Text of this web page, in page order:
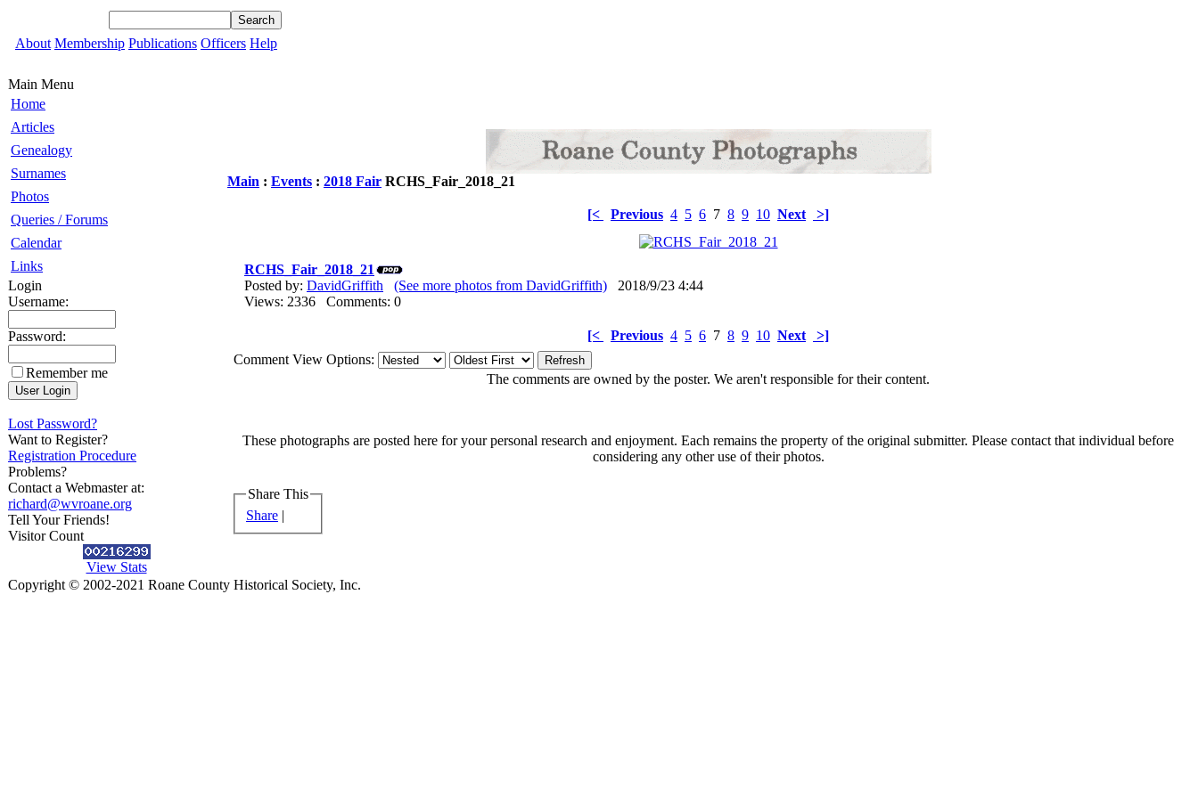
About Membership Publications Officers Help
Main Menu
Home
Articles
Genealogy
Surnames
Photos
Queries / Forums
Calendar
Links
Login
Username:
Password:
Remember me
Lost Password?
Want to Register?
Registration Procedure
Problems?
Contact a Webmaster at:
richard@wvroane.org
Tell Your Friends!
Visitor Count
View Stats
Main : Events : 2018 Fair RCHS_Fair_2018_21
[< Previous 4 5 6 7 8 9 10 Next >]
RCHS_Fair_2018_21
Posted by: DavidGriffith (See more photos from DavidGriffith) 2018/9/23 4:44
Views: 2336 Comments: 0
[< Previous 4 5 6 7 8 9 10 Next
>]
Comment View Options:
The comments are owned by the poster. We aren't responsible for their content.
These photographs are posted here for your personal research and enjoyment. Each remains the property of the original submitter. Please contact that individual before
considering any other use of their photos.
Share This
Share |
Copyright © 2002-2021 Roane County Historical Society, Inc.